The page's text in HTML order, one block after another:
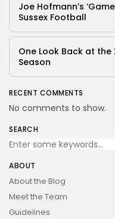
Joe Hofmann’s
Sussex Football
One Look Back at
Season
RECENT COMMENTS
No comments to show.
SEARCH
ABOUT
About the Blog
Meet the Team
Guidelines